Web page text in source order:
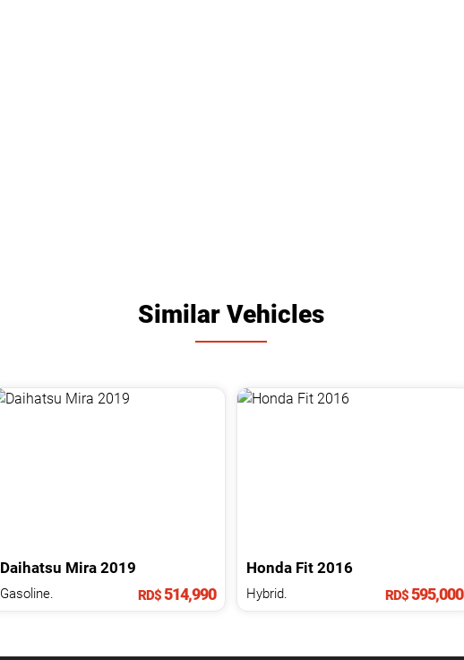
Similar Vehicles
Daihatsu Mira 2019
Gasoline. RD$514,990
Honda Fit 2016
Hybrid. RD$595,000